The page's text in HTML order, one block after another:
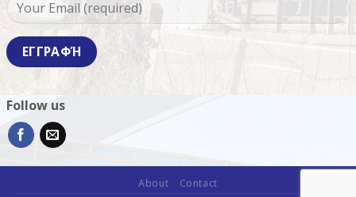
Germany
Follow us
About Contact